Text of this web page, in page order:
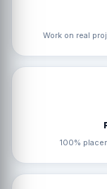
Work on real
100%